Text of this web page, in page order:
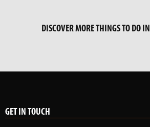
DISCOVER MORE THINGS TO DO IN
GET IN TOUCH